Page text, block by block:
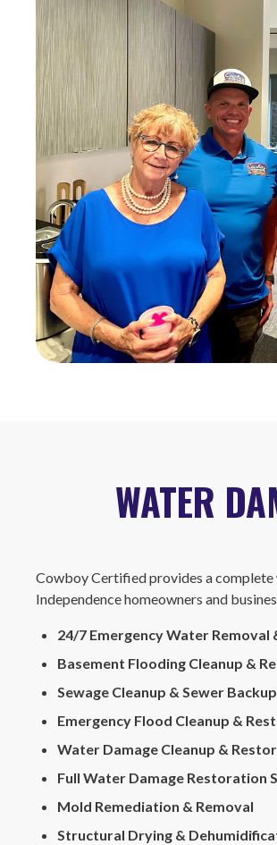
WATER
Cowboy Certified provides a
Independence homeowners and
24/7 Emergency Water Removal
Basement Flooding Cleanup &
Sewage Cleanup & Sewer
Emergency Flood Cleanup &
Water Damage Cleanup &
Full Water Damage Restoration
Mold Remediation & Removal
Structural Drying &